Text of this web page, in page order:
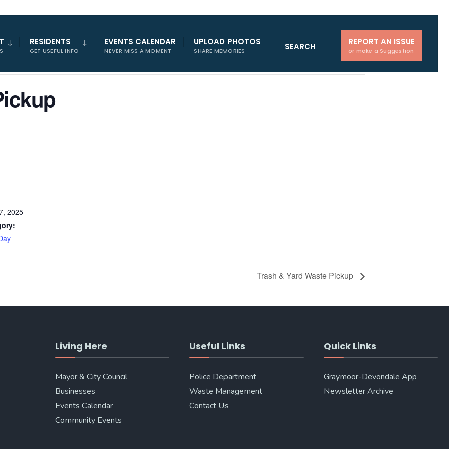
RESIDENTS
GET USEFUL INFO
EVENTS CALENDAR
NEVER MISS A MOMENT
UPLOAD PHOTOS
SHARE MEMORIES
REPORT AN ISSUE
or make a Suggestion
SEARCH
2025
Trash & Yard Waste Pickup
Living Here
Mayor & City Council
Businesses
Events Calendar
Community Events
Useful Links
Police Department
Waste Management
Contact Us
Quick Links
Graymoor-Devondale App
Newsletter Archive